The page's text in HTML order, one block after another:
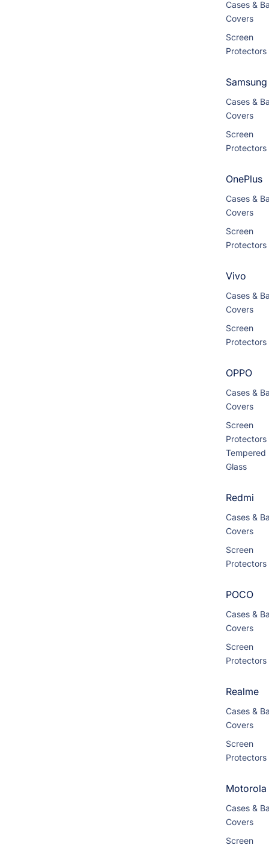
Cases &
Covers
Screen
Protectors
Samsung
Cases &
Covers
Screen
Protectors
OnePlus
Cases &
Covers
Screen
Protectors
Vivo
Cases &
Covers
Screen
Protectors
OPPO
Cases &
Covers
Screen
Protectors
Tempered
Glass
Redmi
Cases &
Covers
Screen
Protectors
POCO
Cases &
Covers
Screen
Protectors
Realme
Cases &
Covers
Screen
Protectors
Motorola
Cases &
Covers
Screen